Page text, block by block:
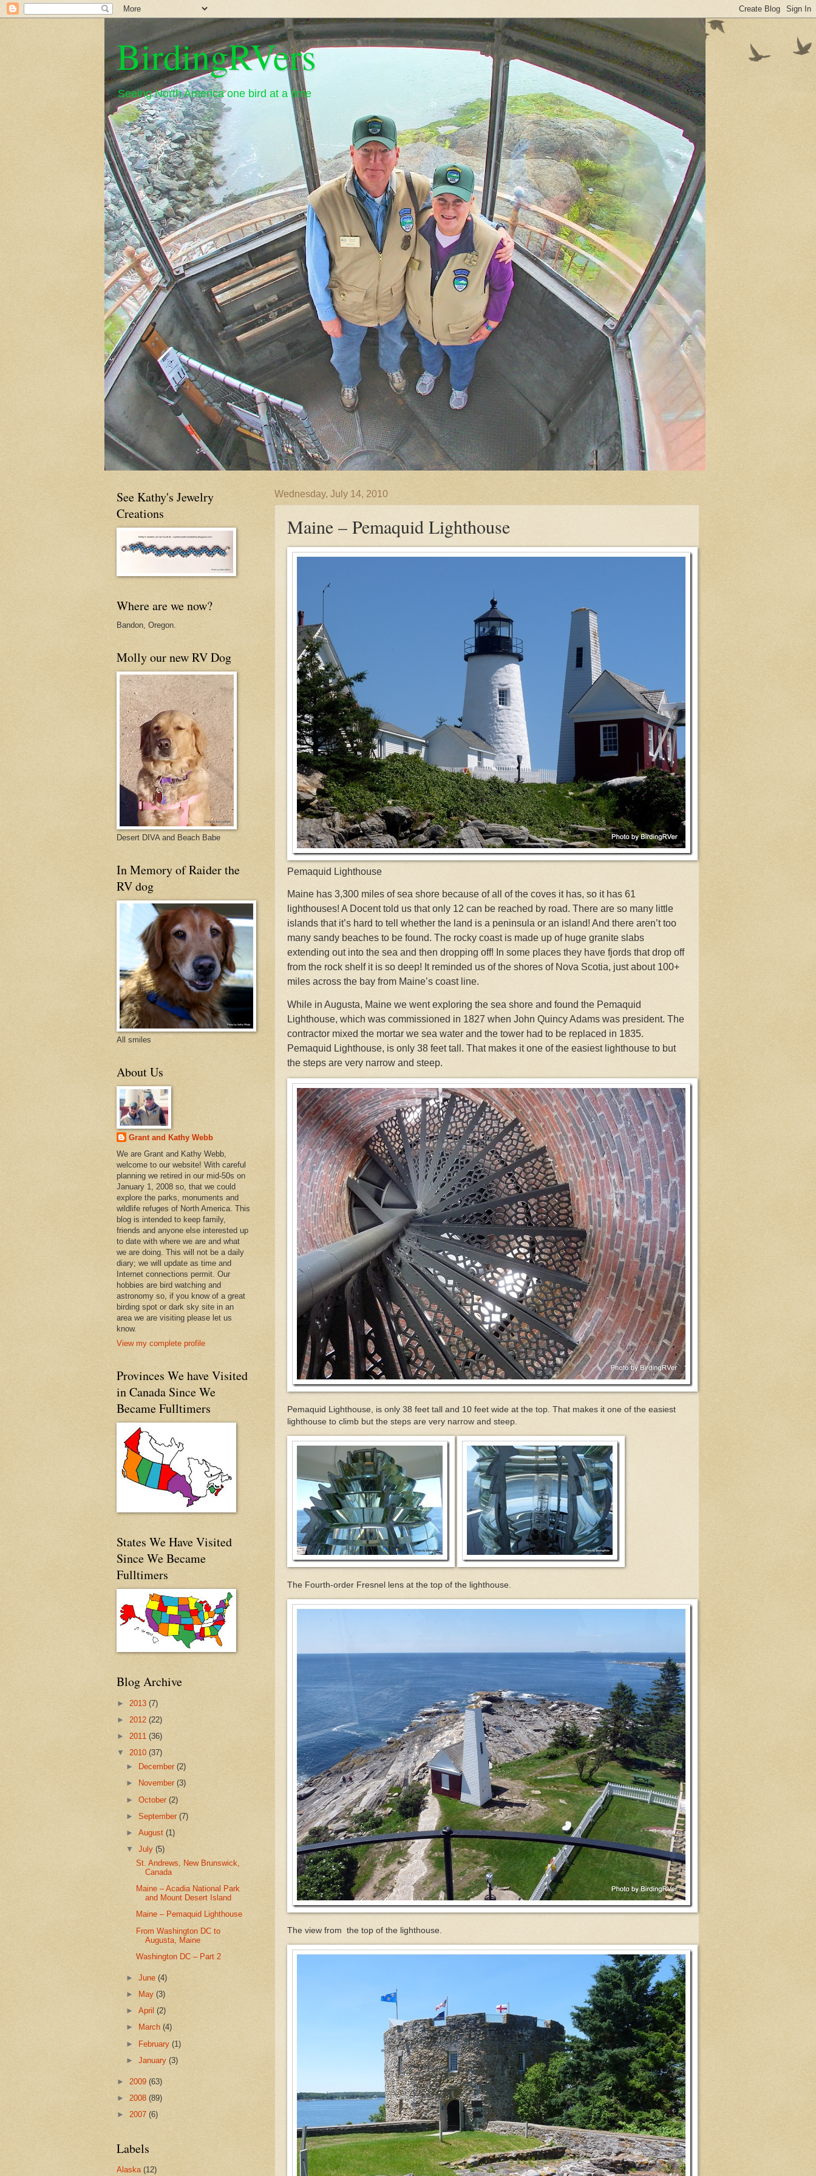
BirdingRVers
Seeing North America one bird at a time
Wednesday, July 14, 2010
Maine – Pemaquid Lighthouse
Pemaquid Lighthouse
Maine has 3,300 miles of sea shore because of all of the coves it has, so it has 61
lighthouses! A Docent told us that only 12 can be reached by road. There are so many little
islands that it’s hard to tell whether the land is a peninsula or an island! And there aren’t too
many sandy beaches to be found. The rocky coast is made up of huge granite slabs
extending out into the sea and then dropping off! In some places they have fjords that drop off
from the rock shelf it is so deep! It reminded us of the shores of Nova Scotia, just about 100+
miles across the bay from Maine’s coast line.
While in Augusta, Maine we went exploring the sea shore and found the Pemaquid
Lighthouse, which was commissioned in 1827 when John Quincy Adams was president. The
contractor mixed the mortar we sea water and the tower had to be replaced in 1835.
Pemaquid Lighthouse, is only 38 feet tall. That makes it one of the easiest lighthouse to but
the steps are very narrow and steep.
Pemaquid Lighthouse, is only 38 feet tall and 10 feet wide at the top. That makes it one of the easiest
lighthouse to climb but the steps are very narrow and steep.
The Fourth-order Fresnel lens at the top of the lighthouse.
The view from the top of the lighthouse.
See Kathy's Jewelry
Creations
Where are we now?
Bandon, Oregon.
Molly our new RV Dog
Desert DIVA and Beach Babe
In Memory of Raider the
RV dog
All smiles
About Us
Grant and Kathy Webb
We are Grant and Kathy Webb,
welcome to our website! With careful
planning we retired in our mid-50s on
January 1, 2008 so, that we could
explore the parks, monuments and
wildlife refuges of North America. This
blog is intended to keep family,
friends and anyone else interested up
to date with where we are and what
we are doing. This will not be a daily
diary; we will update as time and
Internet connections permit. Our
hobbies are bird watching and
astronomy so, if you know of a great
birding spot or dark sky site in an
area we are visiting please let us
know.
View my complete profile
Provinces We have Visited
in Canada Since We
Became Fulltimers
States We Have Visited
Since We Became
Fulltimers
Blog Archive
► 2013 (7)
► 2012 (22)
► 2011 (36)
▼ 2010 (37)
►
December(2)
►
November(3)
►October(2)
► September(7)
►August(1)
▼July(5)
St. Andrews, New Brunswick,
Canada
Maine – Acadia National Park
and Mount Desert Island
Maine – Pemaquid Lighthouse
From Washington DC to
Augusta, Maine
Washington DC – Part 2
►June(4)
►
May(3)
►April(2)
►
March(4)
► February(1)
►January(3)
► 2009 (63)
► 2008 (89)
► 2007 (6)
Labels
Alaska (12)